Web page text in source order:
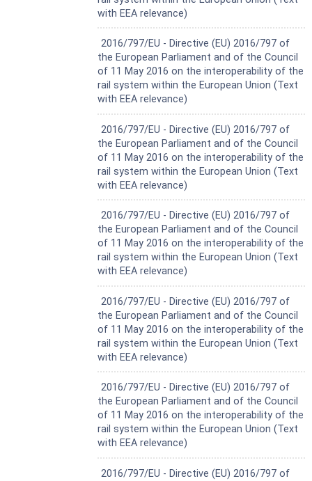
with EEA relevance)
Harmonized Standard
2016/797/EU - Directive (EU) 2016/797 of
the European Parliament and of the Council
of 11 May 2016 on the interoperability of the
rail system within the European Union (Text
with EEA relevance)
Harmonized Standard
2016/797/EU - Directive (EU) 2016/797 of
the European Parliament and of the Council
of 11 May 2016 on the interoperability of the
rail system within the European Union (Text
with EEA relevance)
Harmonized Standard
2016/797/EU - Directive (EU) 2016/797 of
the European Parliament and of the Council
of 11 May 2016 on the interoperability of the
rail system within the European Union (Text
with EEA relevance)
Harmonized Standard
2016/797/EU - Directive (EU) 2016/797 of
the European Parliament and of the Council
of 11 May 2016 on the interoperability of the
rail system within the European Union (Text
with EEA relevance)
Harmonized Standard
2016/797/EU - Directive (EU) 2016/797 of
the European Parliament and of the Council
of 11 May 2016 on the interoperability of the
rail system within the European Union (Text
with EEA relevance)
Harmonized Standard
2016/797/EU - Directive (EU) 2016/797 of